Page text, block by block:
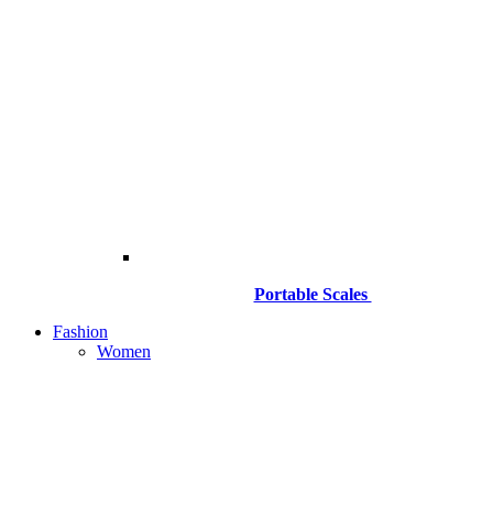
Portable Scales
Fashion
Women